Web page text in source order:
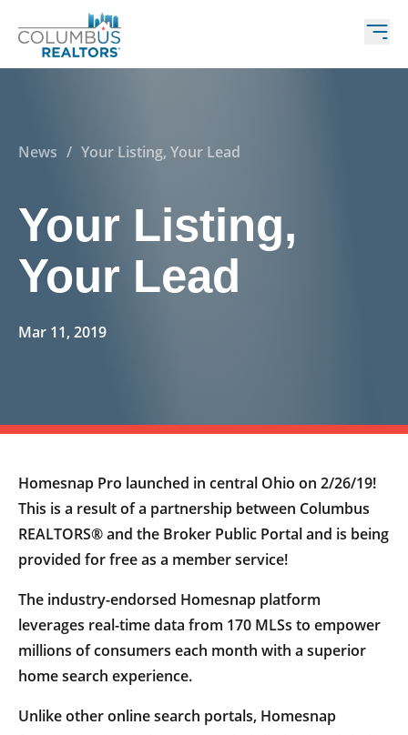
News / Your Listing, Your Lead
Your Listing,
Your Lead
Mar 11, 2019
Homesnap Pro launched in central Ohio on 2/26/19!
This is a result of a partnership between Columbus
REALTORS® and the Broker Public Portal and is being
provided for free as a member service!
The industry-endorsed Homesnap platform
leverages real-time data from 170 MLSs to empower
millions of consumers each month with a superior
home search experience.
Unlike other online search portals, Homesnap